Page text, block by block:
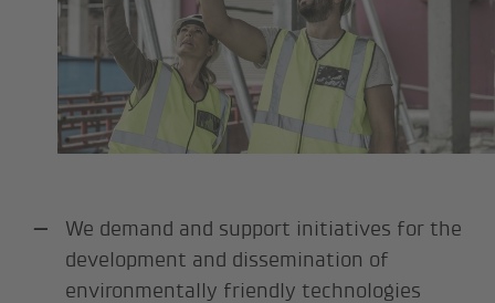
We demand and support initiatives for the
development and dissemination of
environmentally friendly technologies